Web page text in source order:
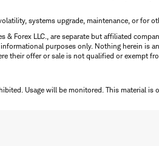
systems upgrade, maintenance, or for
Forex LLC., are separate but affiliated
purposes only. Nothing herein is
their offer or sale is not qualified or exempt
Usage will be monitored. This material is